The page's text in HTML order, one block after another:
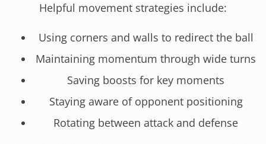
Helpful movement strategies include:
Using corners and walls to redirect the ball
Maintaining momentum through wide turns
Saving boosts for key moments
Staying aware of opponent positioning
Rotating between attack and defense